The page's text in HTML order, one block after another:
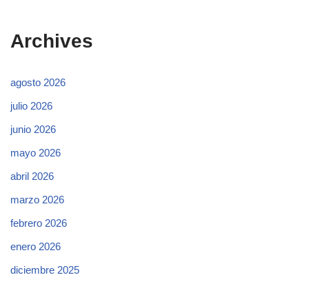
Archives
agosto 2026
julio 2026
junio 2026
mayo 2026
abril 2026
marzo 2026
febrero 2026
enero 2026
diciembre 2025